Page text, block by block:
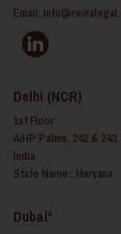
Email:
Delhi (NCR)
1st Floor
AIHP Palms, 242 &
India
State Name : Haryana
Dubai*